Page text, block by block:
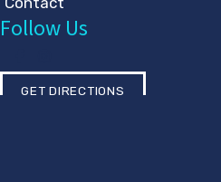
Follow Us
GET DIRECTIONS